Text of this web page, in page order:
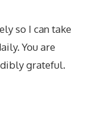
so I can take
You are
grateful.